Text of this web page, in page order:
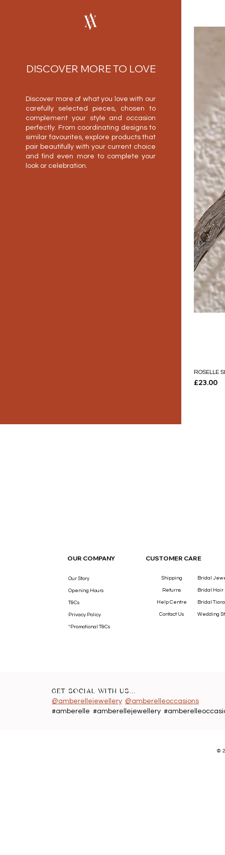
DISCOVER MORE TO LOVE
Discover more of what you love with our
carefully selected pieces, chosen to
complement your style and occasion
perfectly. From coordinating designs to
similar favourites, explore products that
pair beautifully with your current choice
and find even more to complete your
look or celebration.
ROSELLE
Price
£23.00
OUR COMPANY CUSTOMER CARE
Our Story
Opening Hours
T&Cs
Privacy Policy
*Promotional T&Cs
Shipping
Returns
Help Centre
Contact Us
Bridal
Bridal Hair
Bridal
Wedding
GET SOCIAL WITH US...
@amberellejewellery @amberelleoccasions
#amberelle #amberellejewellery
©